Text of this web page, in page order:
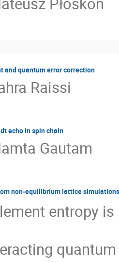
and quantum error correction
Raissi
echo in spin chain
Gautam
non-equilibrium lattice simulations
entropy